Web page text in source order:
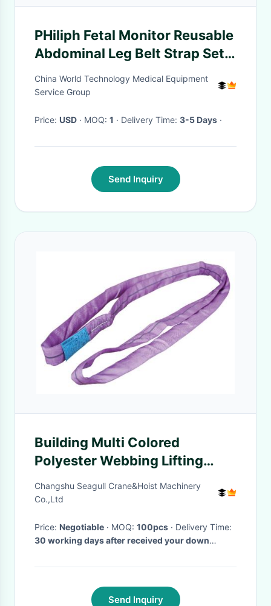
PHiliph Fetal Monitor Reusable
Abdominal Leg Belt Strap Set
1.3M 50MM 5 Pieces M1562B
Elastic Washable
China World Technology Medical Equipment
Service Group
Price: USD · MOQ: 1 · Delivery Time: 3-5 Days ·
Send Inquiry
Building Multi Colored
Polyester Webbing Lifting
Slings With Various Capacity
Changshu Seagull Crane&Hoist Machinery
Co.,Ltd
Price: Negotiable · MOQ: 100pcs
· Delivery Time:
30 working days after received your down
Send Inquiry